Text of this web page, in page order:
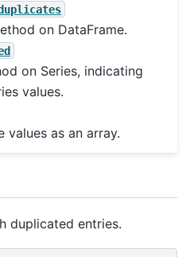
on DataFrame.
on Series, indicating
values.
values as an array.
duplicated entries.